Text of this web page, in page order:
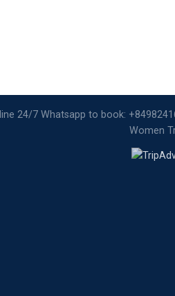
24/7 Whatsapp to book:
Women